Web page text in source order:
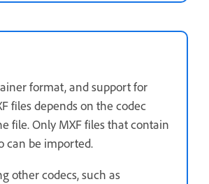
format, and support for
files depends on the codec
file. Only MXF files that contain
can be imported.
other codecs, such as